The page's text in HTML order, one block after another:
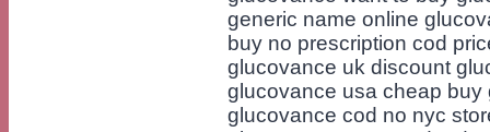
generic name online
buy no prescription cod
glucovance uk discount
glucovance usa cheap
glucovance cod no nyc